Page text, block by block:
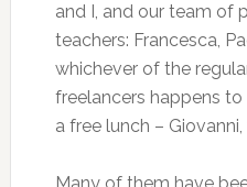
and I, and our team of
teachers: Francesca,
whichever of the
freelancers happens
a free lunch –